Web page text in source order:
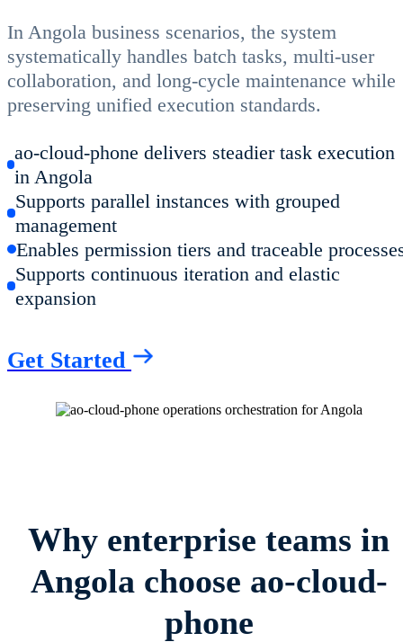
In Angola business scenarios, the system
systematically handles batch tasks, multi-user
collaboration, and long-cycle maintenance while
preserving unified execution standards.
ao-cloud-phone delivers steadier task execution
in Angola
Supports parallel instances with grouped
management
Enables permission tiers and traceable
Supports continuous iteration and elastic
expansion
Get Started
Why enterprise teams in
Angola choose ao-cloud-
phone